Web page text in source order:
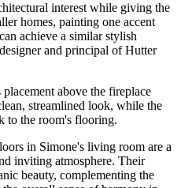
interest while giving the
homes, painting one accent
achieve a similar stylish
and principal of Hutter
above the fireplace
streamlined look, while the
to the room's flooring.
in Simone's living room are a
inviting atmosphere. Their
beauty, complementing the